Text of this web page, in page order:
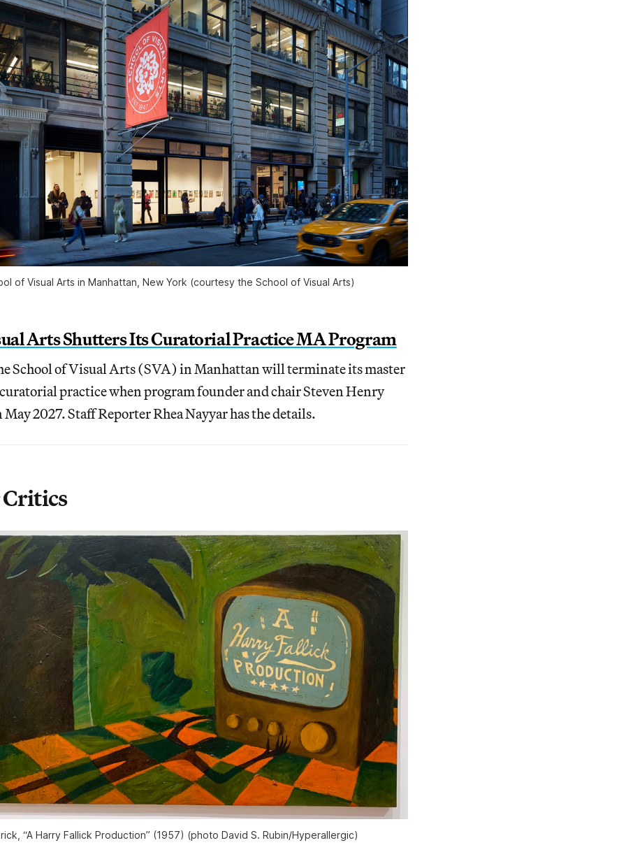
of Visual Arts in Manhattan, New York (courtesy the School of Visual Arts)
Arts Shutters Its Curatorial Practice MA Program
School of Visual Arts (SVA) in Manhattan will terminate its master
practice when program founder and chair Steven Henry
2027. Staff Reporter Rhea Nayyar has the details.
“A Harry Fallick Production” (1957) (photo David S. Rubin/Hyperallergic)